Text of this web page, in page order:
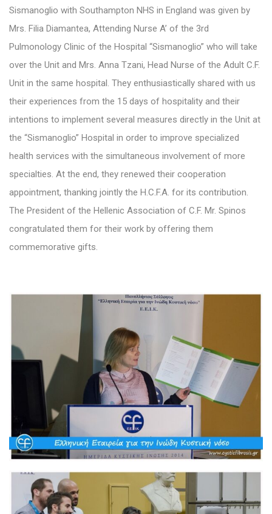
Sismanoglio with Southampton NHS in England was given by
Mrs. Filia Diamantea, Attending Nurse A’ of the 3rd
Pulmonology Clinic of the Hospital “Sismanoglio” who will take
over the Unit and Mrs. Anna Tzani, Head Nurse of the Adult C.F.
Unit in the same hospital. They enthusiastically shared with us
their experiences from the 15 days of hospitality and their
intentions to implement several measures directly in the Unit at
the “Sismanoglio” Hospital in order to improve specialized
health services with the simultaneous involvement of more
specialties. At the end, they renewed their cooperation
appointment, thanking jointly the H.C.F.A. for its contribution.
The President of the Hellenic Association of C.F. Mr. Spinos
congratulated them for their work by offering them
commemorative gifts.